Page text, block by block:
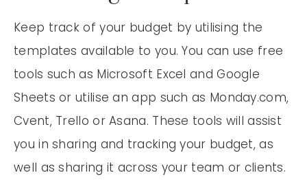
Keep track of your budget by utilising the
templates available to you. You can use free
tools such as Microsoft Excel and Google
Sheets or utilise an app such as Monday.com,
Cvent, Trello or Asana. These tools will assist
you in sharing and tracking your budget, as
well as sharing it across your team or clients.